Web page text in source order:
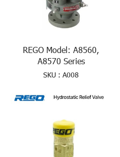
REGO Model: A8560,
A8570 Series
SKU : A008